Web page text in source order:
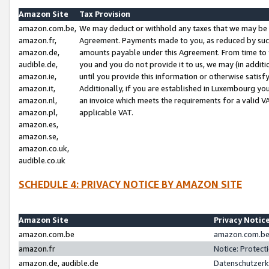
Amazon Site
Tax Provision
amazon.com.be,
amazon.fr,
amazon.de,
audible.de,
amazon.ie,
amazon.it,
amazon.nl,
amazon.pl,
amazon.es,
amazon.se,
amazon.co.uk,
audible.co.uk
We may deduct or withhold any taxes that we may
Agreement. Payments made to you, as reduced by
amounts payable under this Agreement. From time
you and you do not provide it to us, we may (in
until you provide this information or otherwise
Additionally, if you are established in Luxembourg
an invoice which meets the requirements for a valid
applicable VAT.
SCHEDULE 4: PRIVACY NOTICE BY AMAZON SITE
Amazon Site
Privacy
amazon.com.be
amazon.fr
Notice:
amazon.de, audible.de